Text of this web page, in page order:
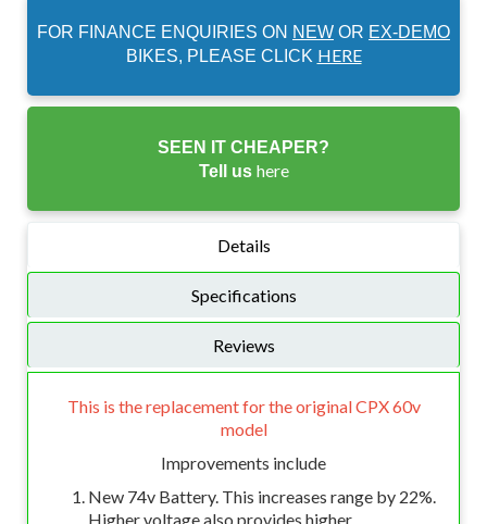
FOR FINANCE ENQUIRIES ON NEW OR EX-DEMO
BIKES, PLEASE CLICK HERE
SEEN IT CHEAPER?
Tell us here
Details
Specifications
Reviews
This is the replacement for the original CPX 60v
model
Improvements include
New 74v Battery. This increases range by 22%.
Higher voltage also provides higher